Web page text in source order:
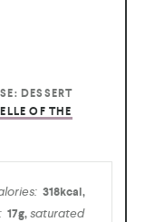
DESSERT
OF THE
318kcal,
17g,saturated